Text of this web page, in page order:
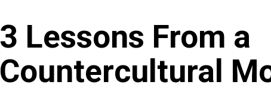
3 Lessons From a
Countercultural